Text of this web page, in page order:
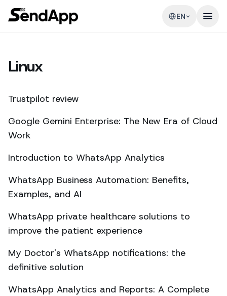
EN
Linux
Trustpilot review
Google Gemini Enterprise: The New Era of Cloud
Work
Introduction to WhatsApp Analytics
WhatsApp Business Automation: Benefits,
Examples, and AI
WhatsApp private healthcare solutions to
improve the patient experience
My Doctor's WhatsApp notifications: the
definitive solution
WhatsApp Analytics and Reports: A Complete